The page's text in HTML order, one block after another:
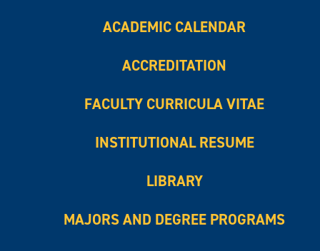
ACADEMIC CALENDAR
ACCREDITATION
FACULTY CURRICULA VITAE
INSTITUTIONAL RESUME
LIBRARY
MAJORS AND DEGREE PROGRAMS